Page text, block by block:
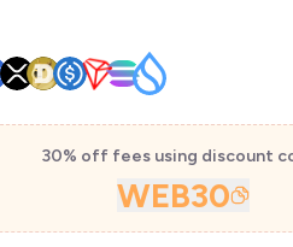
30% off fees using discount
WEB30